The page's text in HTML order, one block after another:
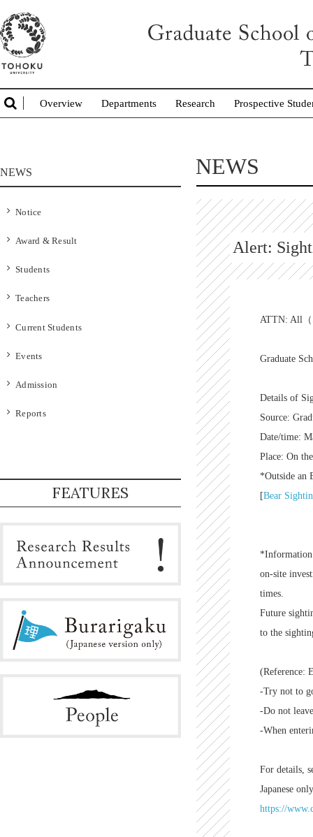
Overview Departments Research Prospective
NEWS
Alert:
ATTN: All
Graduate
Details of
Source:
Date/time:
Place: On
*Outside an
[Bear
*Information
on-site
times.
Future
to the
(Reference:
-Try not to
-Do not
-When
For details,
Japanese
https://
NEWS
Notice
Award & Result
Students
Teachers
Current Students
Events
Admission
Reports
FEATURES